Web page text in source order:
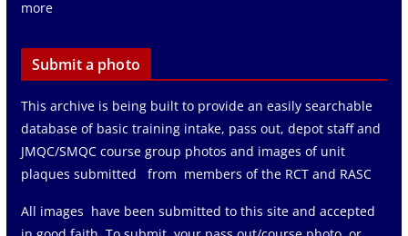
more
Submit a photo
This archive is being built to provide an easily searchable
database of basic training intake, pass out, depot staff and
JMQC/SMQC course group photos and images of unit
plaques submitted from members of the RCT and RASC
All images have been submitted to this site and accepted